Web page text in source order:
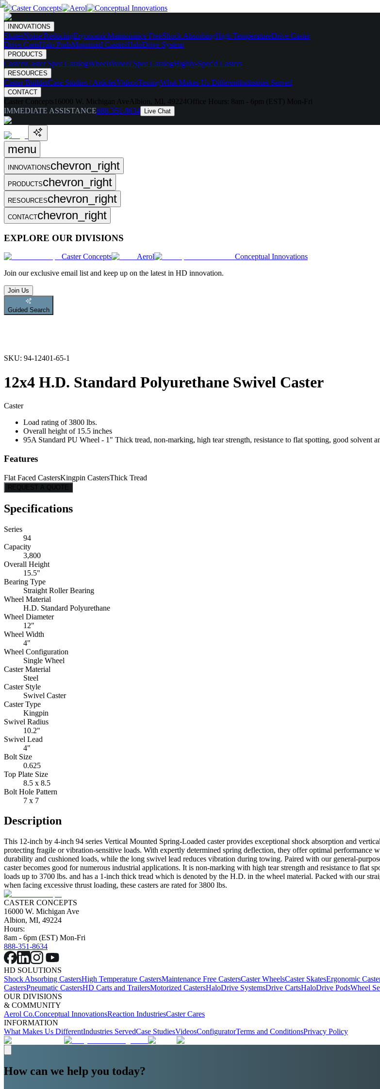
INNOVATIONS
SkatesNoise ReducingErgonomicMaintenance FreeShock AbsorbingHigh TemperatureDrive Caster
Drive CartsHalo PodsMotorized CastersHaloDrive System
PRODUCTS
CastersCaster Spec CatalogWheelsWheel Spec CatalogHighly-Spec'd Casters
RESOURCES
Caster BuilderCase Studies / ArticlesVideosTestingWhat Makes Us DifferentIndustries Served
CONTACT
Caster Concepts 16000 W. Michigan Ave Albion, MI, 49224Office Hours: 8am - 6pm (EST) Mon-Fri
IMMEDIATE ASSISTANCE888-351-8634 Live Chat
menu
INNOVATIONSchevron_right
PRODUCTSchevron_right
RESOURCESchevron_right
CONTACTchevron_right
EXPLORE OUR DIVISIONS
Caster Concepts Aerol
Conceptual Innovations
Join our exclusive email list and keep up on the latest in HD innovation.
Join Us
Guided Search
SKU: 94-12401-65-1
12x4 H.D. Standard Polyurethane Swivel Caster
Caster
Load rating of 3800 lbs.
Overall height of 15.5 inches
95A Standard PU Wheel - 1" Thick tread, non-marking, high tear strength, resistance to flat spotting, good solvent
Features
Flat Faced CastersKingpin CastersThick Tread
REQUEST A QUOTE
Specifications
Series
94
Capacity
3,800
Overall Height
15.5"
Bearing Type
Straight Roller Bearing
Wheel Material
H.D. Standard Polyurethane
Wheel Diameter
12"
Wheel Width
4"
Wheel Configuration
Single Wheel
Caster Material
Steel
Caster Style
Swivel Caster
Caster Type
Kingpin
Swivel Radius
10.2"
Swivel Lead
4"
Bolt Size
0.625
Top Plate Size
8.5 x 8.5
Bolt Hole Pattern
7 x 7
Description
This 12-inch by 4-inch 94 series Vertical Mounted Spring-Loaded caster provides exceptional shock absorption and
protecting fragile or vibration-sensitive loads. With expertly determined spring deflection, they offer optimal performance
durability and cushioned loads, while the long swivel lead reduces vibration during towing. Paired with our general-
caster becomes good for numerous industrial applications. It is non-marking with high tear strength and resistance to flat
loads up to 3700 lbs. and has a 1-inch thick tread which is denoted by the H.D. in the wheel material. Packed with our
when facing excessive thrust loading, these casters are rated for 3800 lbs.
CASTER CONCEPTS
16000 W. Michigan Ave
Albion, MI, 49224
Hours:
8am - 6pm (EST) Mon-Fri
888-351-8634
HD SOLUTIONS
Shock Absorbing CastersHigh Temperature CastersMaintenance Free CastersCaster WheelsCaster SkatesErgonomic
CastersPneumatic CastersHD Carts and TrailersMotorized CastersHaloDrive SystemsDrive CartsHaloDrive PodsWheel
OUR DIVISIONS
& COMMUNITY
Aerol Co.Conceptual InnovationsReaction IndustriesCaster Cares
INFORMATION
What Makes Us DifferentIndustries ServedCase StudiesVideosConfiguratorTerms and ConditionsPrivacy Policy
How can we help you today?